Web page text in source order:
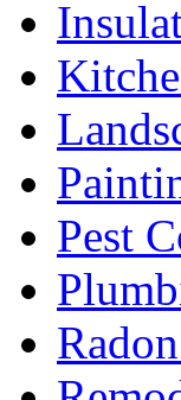
Pest